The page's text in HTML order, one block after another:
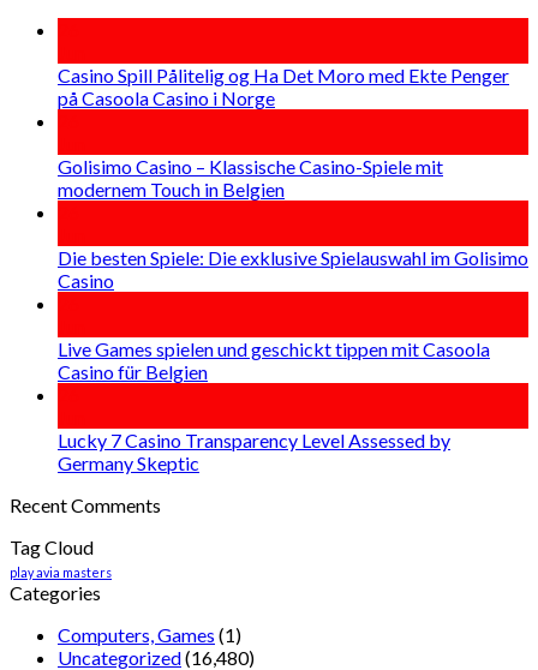
Casino Spill Pålitelig og Ha Det Moro med Ekte Penger
på Casoola Casino i Norge
Golisimo Casino – Klassische Casino-Spiele mit
modernem Touch in Belgien
Die besten Spiele: Die exklusive Spielauswahl im Golisimo
Casino
Live Games spielen und geschickt tippen mit Casoola
Casino für Belgien
Lucky 7 Casino Transparency Level Assessed by
Germany Skeptic
Recent Comments
Tag Cloud
play avia masters
Categories
Computers, Games (1)
Uncategorized(16,480)